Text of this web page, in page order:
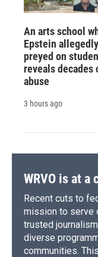
An arts school
Epstein allegedly
preyed on
reveals decades
abuse
3 hours ago
WRVO is at
Recent cuts to
mission to serve
trusted
diverse
communities.